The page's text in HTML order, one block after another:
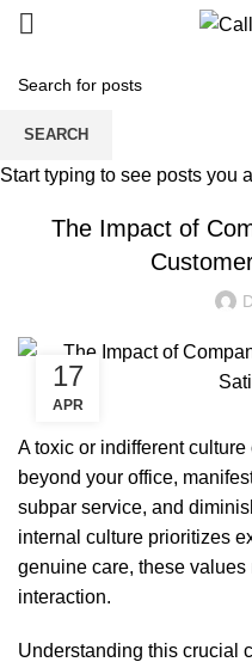
The Impact of
17
APR
A toxic or indifferent
beyond your office,
subpar service, and
internal culture prioritizes
genuine care, these
interaction.
Understanding this crucial
SEARCH
Start typing to see posts you